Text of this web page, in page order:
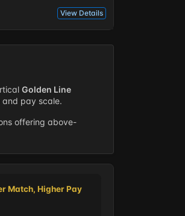
View Details
Golden Line
and pay scale.
offering above-
Match, Higher Pay